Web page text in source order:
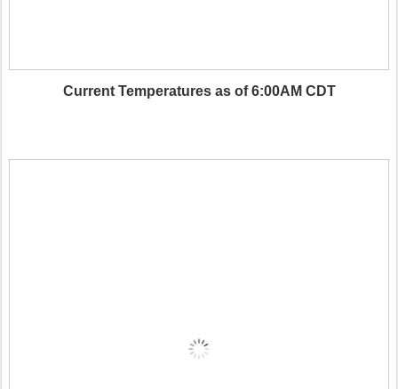
Current Temperatures as of 6:00AM CDT